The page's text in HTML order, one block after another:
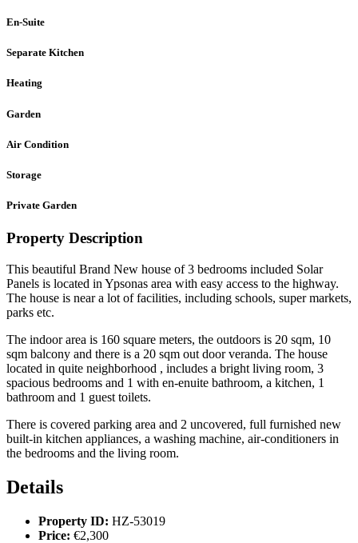
En-Suite
Separate Kitchen
Heating
Garden
Air Condition
Storage
Private Garden
Property Description
This beautiful Brand New house of 3 bedrooms included Solar
Panels is located in Ypsonas area with easy access to the highway.
The house is near a lot of facilities, including schools, super markets,
parks etc.
The indoor area is 160 square meters, the outdoors is 20 sqm, 10
sqm balcony and there is a 20 sqm out door veranda. The house
located in quite neighborhood , includes a bright living room, 3
spacious bedrooms and 1 with en-enuite bathroom, a kitchen, 1
bathroom and 1 guest toilets.
There is covered parking area and 2 uncovered, full furnished new
built-in kitchen appliances, a washing machine, air-conditioners in
the bedrooms and the living room.
Details
Property ID: HZ-53019
Price: €2,300